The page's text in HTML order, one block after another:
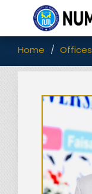
Home Offices